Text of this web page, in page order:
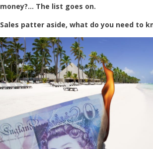
money?… The list goes on.
Sales patter aside, what do you need to